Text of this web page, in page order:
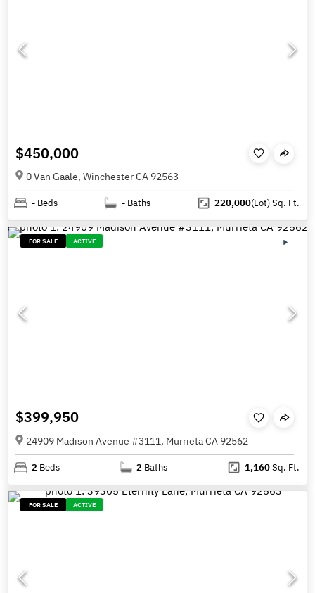
$450,000
0 Van Gaale, Winchester CA 92563
- Beds - Baths 220,000(Lot)Sq. Ft.
FOR SALE ACTIVE
$399,950
24909 Madison Avenue #3111, Murrieta CA 92562
2 Beds 2 Baths 1,160Sq. Ft.
FOR SALE ACTIVE